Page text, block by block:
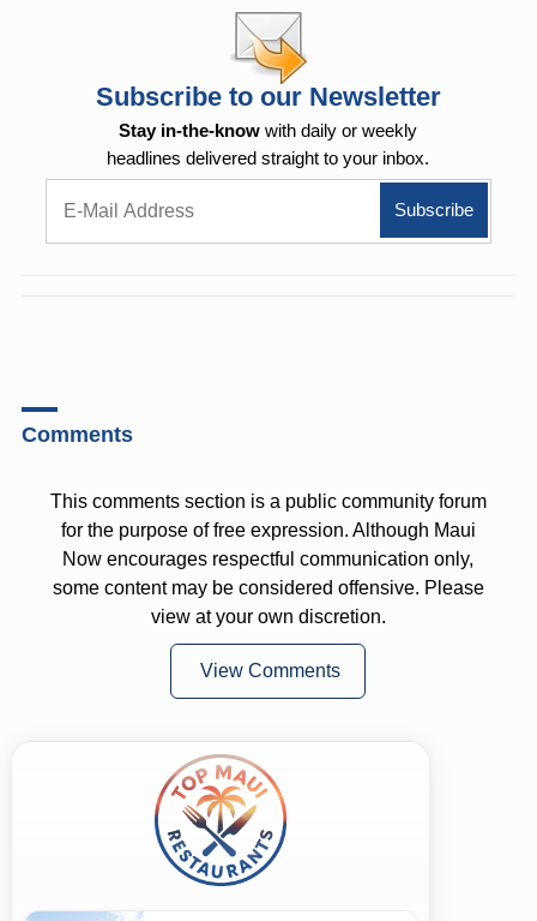
Subscribe to our Newsletter
Stay in-the-know with daily or weekly
headlines delivered straight to your inbox.
Comments
This comments section is a public community forum
for the purpose of free expression. Although Maui
Now encourages respectful communication only,
some content may be considered offensive. Please
view at your own discretion.
View Comments